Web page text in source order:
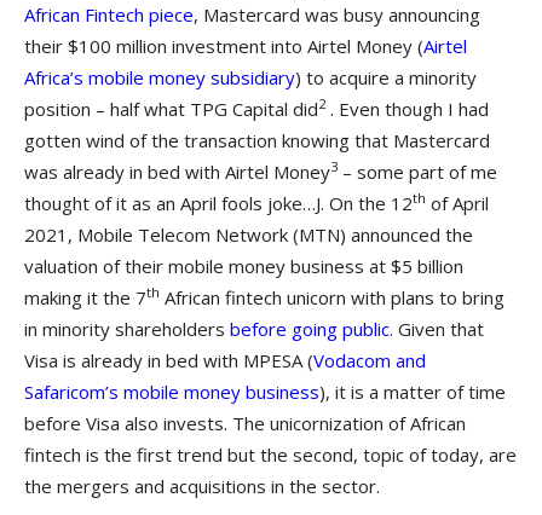
African Fintech piece, Mastercard was busy announcing
their $100 million investment into Airtel Money (Airtel
Africa’s mobile money subsidiary) to acquire a minority
position – half what TPG Capital did2. Even though I had
gotten wind of the transaction knowing that Mastercard
was already in bed with Airtel Money3 – some part of me
thought of it as an April fools joke…J. On the 12th of April
2021, Mobile Telecom Network (MTN) announced the
valuation of their mobile money business at $5 billion
making it the 7th African fintech unicorn with plans to bring
in minority shareholders before going public. Given that
Visa is already in bed with MPESA (Vodacom and
Safaricom’s mobile money business), it is a matter of time
before Visa also invests. The unicornization of African
fintech is the first trend but the second, topic of today, are
the mergers and acquisitions in the sector.